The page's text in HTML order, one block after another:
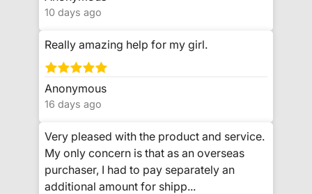
10 days ago
Really amazing help for my girl.
Anonymous
16 days ago
Very pleased with the product and service.
My only concern is that as an overseas
purchaser, I had to pay separately an
additional amount for shipp...